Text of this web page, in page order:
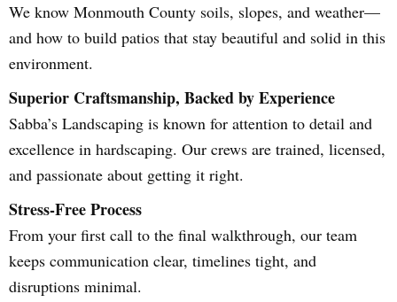
We know Monmouth County soils, slopes, and weather—
and how to build patios that stay beautiful and solid in this
environment.
Superior Craftsmanship, Backed by Experience
Sabba’s Landscaping is known for attention to detail and
excellence in hardscaping. Our crews are trained, licensed,
and passionate about getting it right.
Stress-Free Process
From your first call to the final walkthrough, our team
keeps communication clear, timelines tight, and
disruptions minimal.